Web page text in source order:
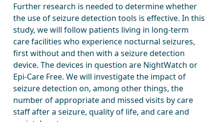
Further research is needed to determine whether
the use of seizure detection tools is effective. In this
study, we will follow patients living in long-term
care facilities who experience nocturnal seizures,
first without and then with a seizure detection
device. The devices in question are NightWatch or
Epi-Care Free. We will investigate the impact of
seizure detection on, among other things, the
number of appropriate and missed visits by care
staff after a seizure, quality of life, and care and